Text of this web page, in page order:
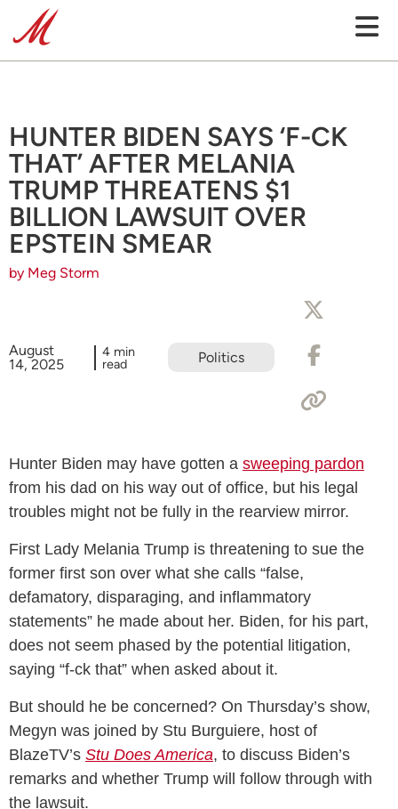
HUNTER BIDEN SAYS ‘F-CK
THAT’ AFTER MELANIA
TRUMP THREATENS $1
BILLION LAWSUIT OVER
EPSTEIN SMEAR
by Meg Storm
August
14, 2025
4 min
read Politics
Hunter Biden may have gotten a sweeping pardon
from his dad on his way out of office, but his legal
troubles might not be fully in the rearview mirror.
First Lady Melania Trump is threatening to sue the
former first son over what she calls “false,
defamatory, disparaging, and inflammatory
statements” he made about her. Biden, for his part,
does not seem phased by the potential litigation,
saying “f-ck that” when asked about it.
But should he be concerned? On Thursday’s show,
Megyn was joined by Stu Burguiere, host of
BlazeTV’s Stu Does America, to discuss Biden’s
remarks and whether Trump will follow through with
the lawsuit.